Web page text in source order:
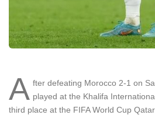
A fter defeating Morocco 2-1 on
played at the Khalifa
third place at the FIFA World Cup Qatar.